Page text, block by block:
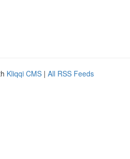
Kliqqi CMS | All RSS Feeds